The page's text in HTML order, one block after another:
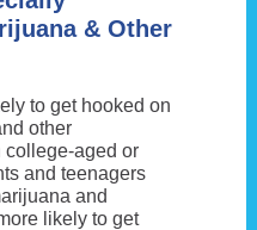
& Other
to get hooked on
other
college-aged or
and teenagers
and
likely to get